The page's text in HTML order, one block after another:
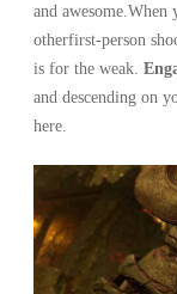
and
otherfirst-person
is for the weak.
and descending on
here.